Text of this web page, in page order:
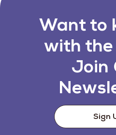
Want to
with
Join
Sign